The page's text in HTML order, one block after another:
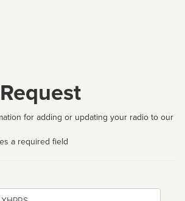
for adding or updating your radio to our
a required field